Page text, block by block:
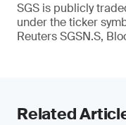
SGS is publicly
under the ticker
Reuters SGSN.S,
Related